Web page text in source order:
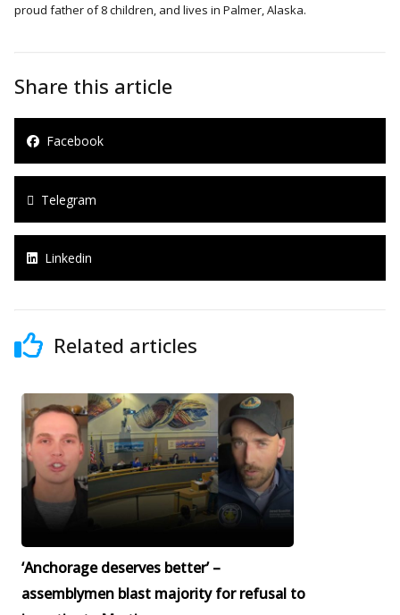
proud father of 8 children, and lives in Palmer, Alaska.
Share this article
Facebook
Telegram
Linkedin
Related articles
‘Anchorage deserves better’ –
assemblymen blast majority for refusal to